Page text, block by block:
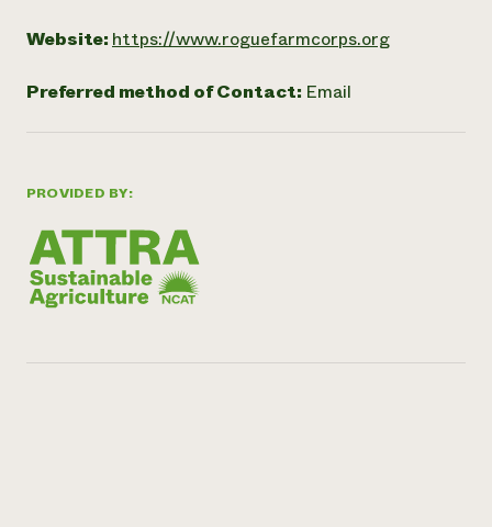
PROVIDED BY:
Website: https://www.roguefarmcorps.org
Preferred method of Contact: Email